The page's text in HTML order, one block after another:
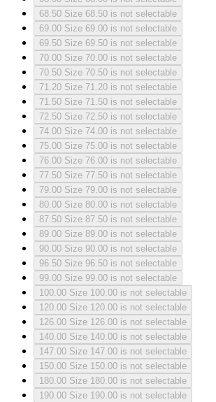
68.50 Size 68.50 is not selectable
69.00 Size 69.00 is not selectable
69.50 Size 69.50 is not selectable
70.00 Size 70.00 is not selectable
70.50 Size 70.50 is not selectable
71.20 Size 71.20 is not selectable
71.50 Size 71.50 is not selectable
72.50 Size 72.50 is not selectable
74.00 Size 74.00 is not selectable
75.00 Size 75.00 is not selectable
76.00 Size 76.00 is not selectable
77.50 Size 77.50 is not selectable
79.00 Size 79.00 is not selectable
80.00 Size 80.00 is not selectable
87.50 Size 87.50 is not selectable
89.00 Size 89.00 is not selectable
90.00 Size 90.00 is not selectable
96.50 Size 96.50 is not selectable
99.00 Size 99.00 is not selectable
100.00 Size 100.00 is not selectable
120.00 Size 120.00 is not selectable
126.00 Size 126.00 is not selectable
140.00 Size 140.00 is not selectable
147.00 Size 147.00 is not selectable
150.00 Size 150.00 is not selectable
180.00 Size 180.00 is not selectable
190.00 Size 190.00 is not selectable